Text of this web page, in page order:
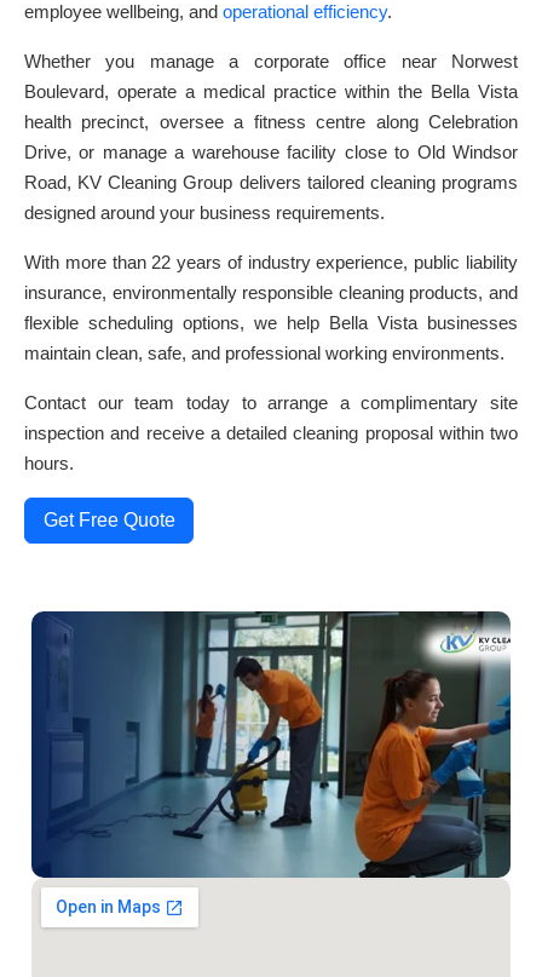
employee wellbeing, and operational efficiency.
Whether you manage a corporate office near Norwest
Boulevard, operate a medical practice within the Bella Vista
health precinct, oversee a fitness centre along Celebration
Drive, or manage a warehouse facility close to Old Windsor
Road, KV Cleaning Group delivers tailored cleaning programs
designed around your business requirements.
With more than 22 years of industry experience, public liability
insurance, environmentally responsible cleaning products, and
flexible scheduling options, we help Bella Vista businesses
maintain clean, safe, and professional working environments.
Contact our team today to arrange a complimentary site
inspection and receive a detailed cleaning proposal within two
hours.
Get Free Quote